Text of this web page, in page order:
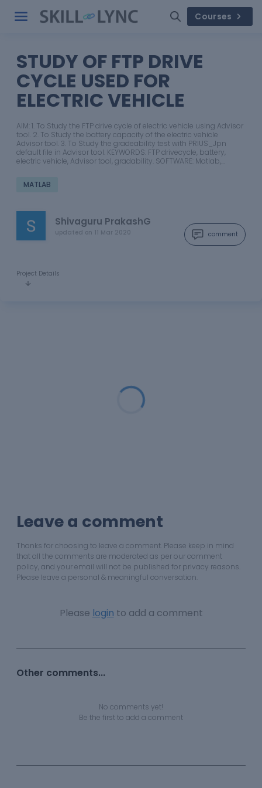
Courses
STUDY OF FTP DRIVE
CYCLE USED FOR
ELECTRIC VEHICLE
AIM: 1. To Study the FTP drive cycle of electric vehicle using Advisor
tool. 2. To Study the battery capacity of the electric vehicle
Advisor tool. 3. To Study the gradeability test with PRIUS_Jpn
default file in Advisor tool. KEYWORDS: FTP drivecycle, battery,
electric vehicle, Advisor tool, gradability. SOFTWARE: Matlab,…
MATLAB
Shivaguru PrakashG
updated on 11 Mar 2020 comment
Project Details
Loading...
Leave a comment
Thanks for choosing to leave a comment. Please keep in mind
that all the comments are moderated as per our comment
policy, and your email will not be published for privacy reasons.
Please leave a personal & meaningful conversation.
Please login to add a comment
Other comments...
No comments yet!
Be the first to add a comment